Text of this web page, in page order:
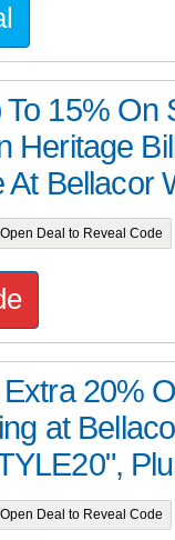
15% On
Heritage
At Bellacor
Open Deal to Reveal Code
20%
at
Open Deal to Reveal Code